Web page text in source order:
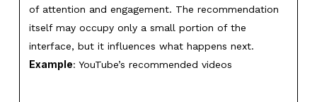
of attention and engagement. The recommendation
itself may occupy only a small portion of the
interface, but it influences what happens next.
Example: YouTube’s recommended videos